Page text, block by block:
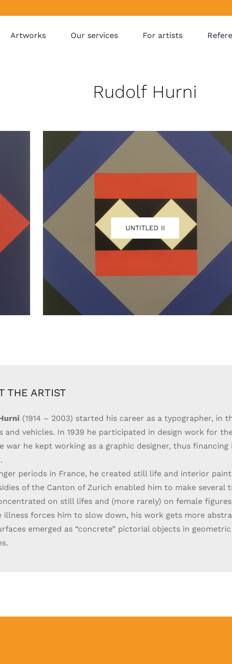
Artworks Our services For artists
Rudolf Hurni
UNTITLED II
THE ARTIST
(1914 – 2003) started his career as a typographer,
and vehicles. In 1939 he participated in design work for
war he kept working as a graphic designer, thus
periods in France, he created still life and interior
of the Canton of Zurich enabled him to make several
on still lifes and (more rarely) on female
illness forces him to slow down, his work gets more
emerged as “concrete” pictorial objects in